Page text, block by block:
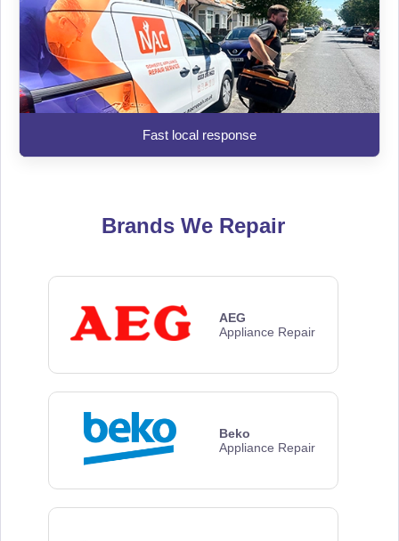
Fast local response
Brands We Repair
AEG
Appliance Repair
Beko
Appliance Repair